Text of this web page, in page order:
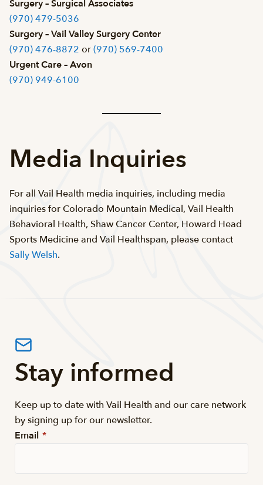
Surgery – Surgical Associates
(970) 479-5036
Surgery – Vail Valley Surgery Center
(970) 476-8872 or(970) 569-7400
Urgent Care – Avon
(970) 949-6100
Media Inquiries
For all Vail Health media inquiries, including media
inquiries for Colorado Mountain Medical, Vail Health
Behavioral Health, Shaw Cancer Center, Howard Head
Sports Medicine and Vail Healthspan, please contact
Sally Welsh.
Stay informed
Keep up to date with Vail Health and our care network
by signing up for our newsletter.
Email *